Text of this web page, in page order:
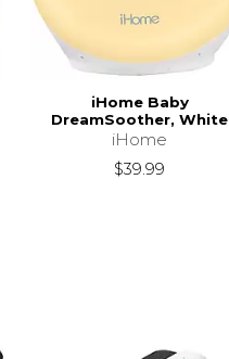
iHome Baby
DreamSoother, White
iHome
$39.99